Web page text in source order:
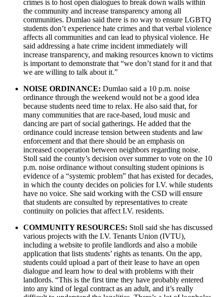
crimes is to host open dialogues to break down walls within
the community and increase transparency among all
communities. Dumlao said there is no way to ensure LGBTQ
students don’t experience hate crimes and that verbal violence
affects all communities and can lead to physical violence. He
said addressing a hate crime incident immediately will
increase transparency, and making resources known to victims
is important to demonstrate that “we don’t stand for it and that
we are willing to talk about it.”
NOISE ORDINANCE: Dumlao said a 10 p.m. noise
ordinance through the weekend would not be a good idea
because students need time to relax. He also said that, for
many communities that are race-based, loud music and
dancing are part of social gatherings. He added that the
ordinance could increase tension between students and law
enforcement and that there should be an emphasis on
increased cooperation between neighbors regarding noise.
Stoll said the county’s decision over summer to vote on the 10
p.m. noise ordinance without consulting student opinions is
evidence of a “systemic problem” that has existed for decades,
in which the county decides on policies for I.V. while students
have no voice. She said working with the CSD will ensure
that students are consulted by representatives to create
continuity on policies that affect I.V. residents.
COMMUNITY RESOURCES: Stoll said she has discussed
various projects with the I.V. Tenants Union (IVTU),
including a website to profile landlords and also a mobile
application that lists students’ rights as tenants. On the app,
students could upload a part of their lease to have an open
dialogue and learn how to deal with problems with their
landlords. “This is the first time they have probably entered
into any kind of legal contract as an adult, and it’s really